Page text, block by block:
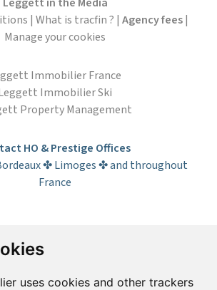
uses cookies and other trackers
| What is tracfin ? | Agency fees|
Manage your cookies
Immobilier France
Immobilier Ski
Property Management
HO & Prestige Offices
✤ Limoges ✤ and throughout
France
newsletter